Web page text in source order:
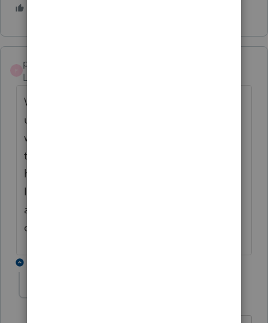
pcsadmin
Level 2
We are having this issue as well for a single
user within our company. Doesn't matter
which PC they log into Proseries, any return
they open now has a Schedule H that they
have to delete from the return to complete.
Issue started this morning and again, is only
affecting a single user out of 15 within the
company.